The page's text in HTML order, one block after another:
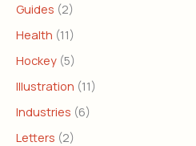
Guides (2)
Health (11)
Hockey (5)
Illustration (11)
Industries (6)
Letters (2)